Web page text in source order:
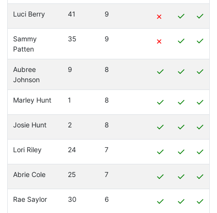
Luci Berry 41 9 × ✓ ✓
Sammy
Patten
35 9 × ✓ ✓
Aubree
Johnson
9 8 ✓ ✓ ✓
Marley Hunt 1 8 ✓ ✓ ✓
Josie Hunt 2 8 ✓ ✓ ✓
Lori Riley 24 7 ✓ ✓ ✓
Abrie Cole 25 7 ✓ ✓ ✓
Rae Saylor 30 6 ✓ ✓ ✓